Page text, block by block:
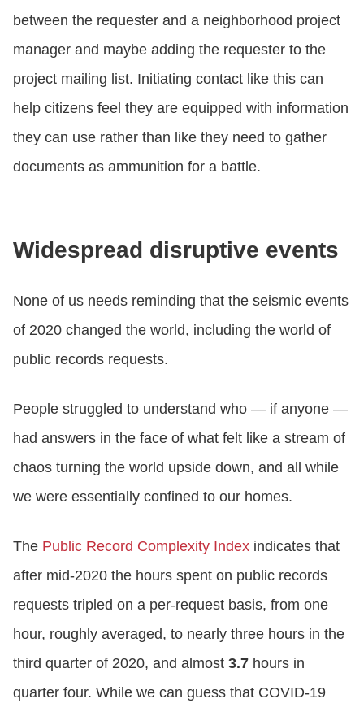
between the requester and a neighborhood project
manager and maybe adding the requester to the
project mailing list. Initiating contact like this can
help citizens feel they are equipped with information
they can use rather than like they need to gather
documents as ammunition for a battle.
Widespread disruptive events
None of us needs reminding that the seismic events
of 2020 changed the world, including the world of
public records requests.
People struggled to understand who — if anyone —
had answers in the face of what felt like a stream of
chaos turning the world upside down, and all while
we were essentially confined to our homes.
The Public Record Complexity Index indicates that
after mid-2020 the hours spent on public records
requests tripled on a per-request basis, from one
hour, roughly averaged, to nearly three hours in the
third quarter of 2020, and almost 3.7 hours in
quarter four. While we can guess that COVID-19